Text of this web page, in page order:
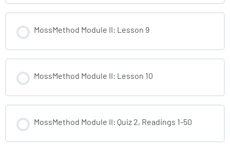
MossMethod Module II: Lesson 9
MossMethod Module II: Lesson 10
MossMethod Module II: Quiz 2, Readings 1-50